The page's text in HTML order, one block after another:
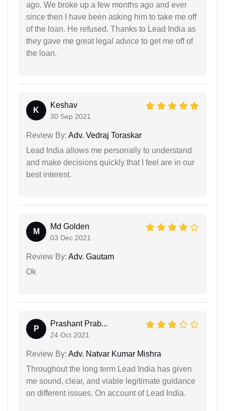
ago. We broke up a few months ago and ever
since then I have been asking him to take me off
of the loan. He refused. Thanks to Lead India as
they gave me great legal advice to get me off of
the loan.
K
Keshav
30 Sep 2021
Review By: Adv. Vedraj Toraskar
Lead India allows me personally to understand
and make decisions quickly that I feel are in our
best interest.
M
Md Golden
03 Dec 2021
Review By: Adv. Gautam
Ok
P
Prashant Prab...
24 Oct 2021
Review By: Adv. Natvar Kumar Mishra
Throughout the long term Lead India has given
me sound, clear, and viable legitimate guidance
on different issues. On account of Lead India.